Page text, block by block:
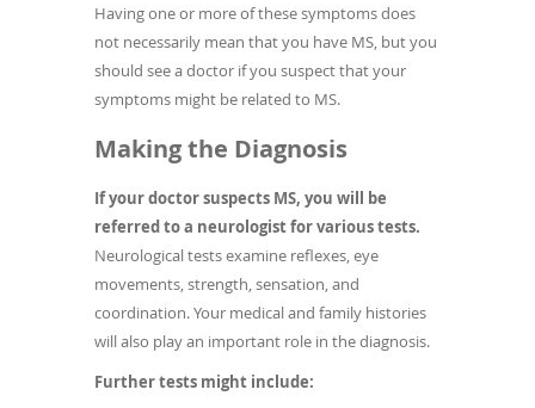
Having one or more of these symptoms does
not necessarily mean that you have MS, but you
should see a doctor if you suspect that your
symptoms might be related to MS.
Making the Diagnosis
If your doctor suspects MS, you will be
referred to a neurologist for various tests.
Neurological tests examine reflexes, eye
movements, strength, sensation, and
coordination. Your medical and family histories
will also play an important role in the diagnosis.
Further tests might include: